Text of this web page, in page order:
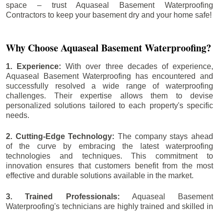
space – trust Aquaseal Basement Waterproofing
Contractors to keep your basement dry and your home safe!
Why Choose Aquaseal Basement Waterproofing?
1. Experience:With over three decades of experience,
Aquaseal Basement Waterproofing has encountered and
successfully resolved a wide range of waterproofing
challenges. Their expertise allows them to devise
personalized solutions tailored to each property's specific
needs.
2. Cutting-Edge Technology: The company stays ahead
of the curve by embracing the latest waterproofing
technologies and techniques. This commitment to
innovation ensures that customers benefit from the most
effective and durable solutions available in the market.
3. Trained Professionals: Aquaseal Basement
Waterproofing's technicians are highly trained and skilled in